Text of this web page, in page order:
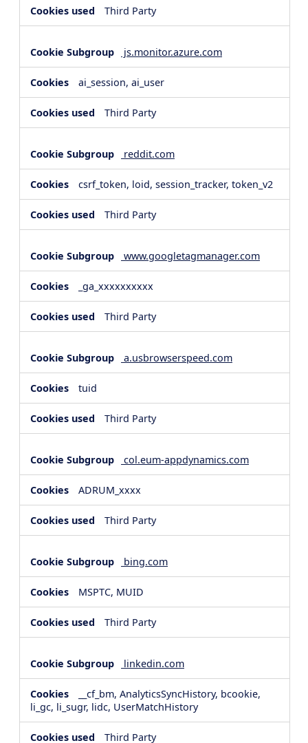
Third Party
js.monitor.azure.com
ai_session, ai_user
Third Party
reddit.com
csrf_token, loid, session_tracker, token_v2
Third Party
www.googletagmanager.com
_ga_xxxxxxxxxx
Third Party
a.usbrowserspeed.com
tuid
Third Party
col.eum-appdynamics.com
ADRUM_xxxx
Third Party
bing.com
MSPTC, MUID
Third Party
linkedin.com
__cf_bm, AnalyticsSyncHistory, bcookie,
li_gc, li_sugr, lidc, UserMatchHistory
Third Party